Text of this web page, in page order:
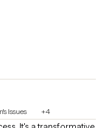
Issues +4